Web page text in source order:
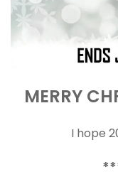
MERRY
I hope